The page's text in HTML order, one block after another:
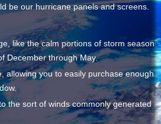
be our hurricane panels and screens.
like the calm portions of storm season
December through May.
allowing you to easily purchase enough
the sort of winds commonly generated